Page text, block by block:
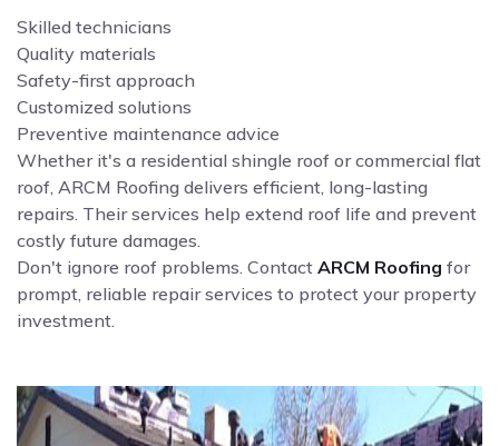
Skilled technicians
Quality materials
Safety-first approach
Customized solutions
Preventive maintenance advice
Whether it's a residential shingle roof or commercial flat
roof, ARCM Roofing delivers efficient, long-lasting
repairs. Their services help extend roof life and prevent
costly future damages.
Don't ignore roof problems. Contact ARCM Roofing for
prompt, reliable repair services to protect your property
investment.